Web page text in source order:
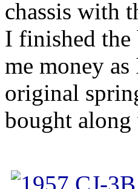
chassis with
I finished
me money
original
bought